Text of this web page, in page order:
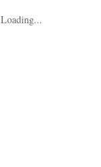
Loading...